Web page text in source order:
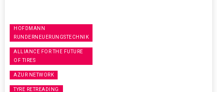
HOFDMANN
RUNDERNEUERUNGSTECHNIK
ALLIANCE FOR THE FUTURE
OF TIRES
AZUR NETWORK
TYRE RETREADING